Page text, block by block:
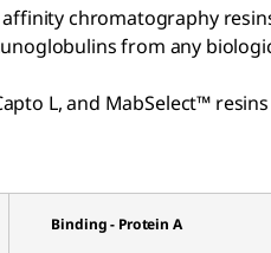
chromatography
from any
L, and MabSelect™
Binding - Protein A